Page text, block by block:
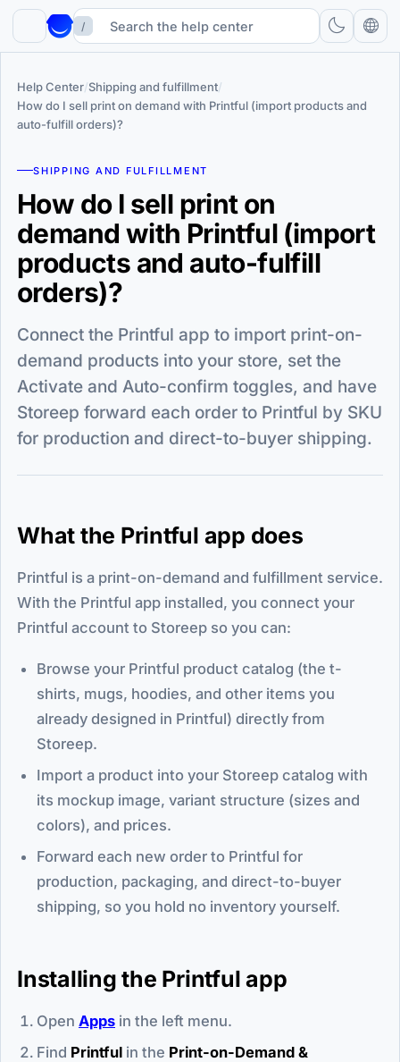
/
Help Center/Shipping and fulfillment/
How do I sell print on demand with Printful (import products and
auto-fulfill orders)?
SHIPPING AND FULFILLMENT
How do I sell print on
demand with Printful (import
products and auto-fulfill
orders)?
Connect the Printful app to import print-on-
demand products into your store, set the
Activate and Auto-confirm toggles, and have
Storeep forward each order to Printful by SKU
for production and direct-to-buyer shipping.
What the Printful app does
Printful is a print-on-demand and fulfillment service.
With the Printful app installed, you connect your
Printful account to Storeep so you can:
Browse your Printful product catalog (the t-
shirts, mugs, hoodies, and other items you
already designed in Printful) directly from
Storeep.
Import a product into your Storeep catalog with
its mockup image, variant structure (sizes and
colors), and prices.
Forward each new order to Printful for
production, packaging, and direct-to-buyer
shipping, so you hold no inventory yourself.
Installing the Printful app
Open Apps in the left menu.
Find Printful in the Print-on-Demand &